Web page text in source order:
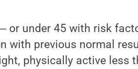
or under 45 with risk
with previous normal
physically active less